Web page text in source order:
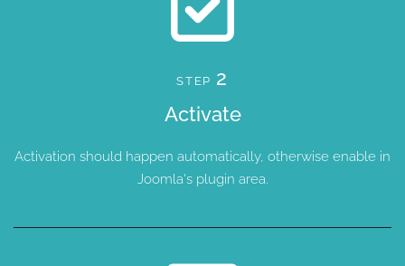
STEP 2
Activate
Activation should happen automatically, otherwise enable in
Joomla's plugin area.